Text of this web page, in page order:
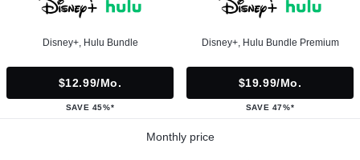
Disney+, Hulu Bundle
$12.99/mo.
SAVE 45%*
Disney+, Hulu Bundle Premium
$19.99/mo.
SAVE 47%*
Monthly price